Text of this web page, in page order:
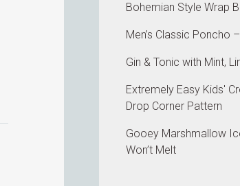
Bohemian Style Wrap
Men’s Classic Poncho
Gin & Tonic with Mint,
Extremely Easy Kids'
Drop Corner Pattern
Gooey Marshmallow
Won’t Melt